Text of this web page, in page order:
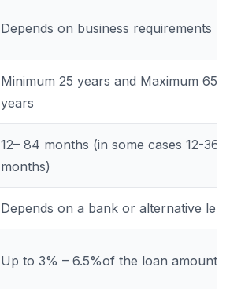
Depends on business requirements
Minimum 25 years and Maximum 65
years
12– 84 months (in some cases 12-36
months)
Depends on a bank or alternative
Up to 3% – 6.5%of the loan amount